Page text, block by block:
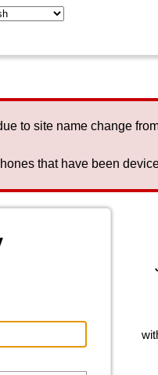
to site name change
that have been